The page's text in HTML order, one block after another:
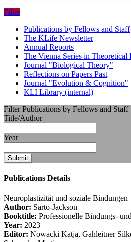
Filter
Publications by Fellows and Staff
The KLife Newsletter
Annual Reports
The Vienna Series in Theoretical
Journal "Biological Theory"
Reflections on Papers Past
Journal "Evolution & Cognition"
KLI Library (internal)
Filter Publications by Fellows and Staff
Title/Author
Year
Submit
Publications Details
Neuroplastizität und soziale Bindungen
Author: Sarto-Jackson
Booktitle: Professionelle Bindungs-
Year: 2023
Editor: Nowacki Katja, Gahleitner